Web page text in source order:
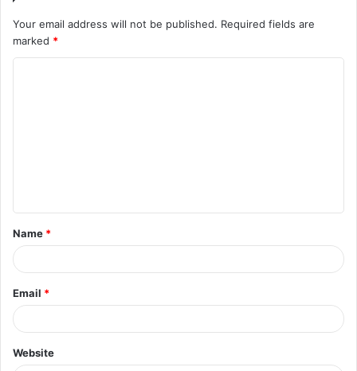
Your email address will not be published. Required fields are
marked *
t
*
Name *
Email *
Website